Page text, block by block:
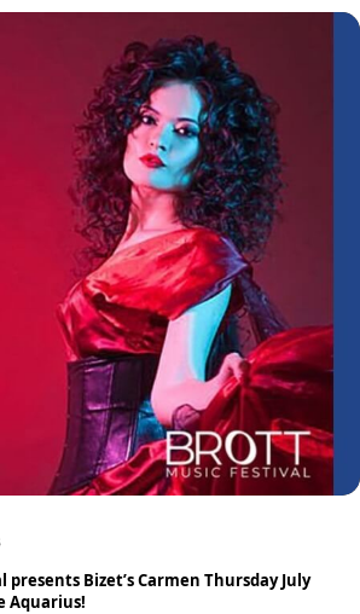
Bizet’s Carmen Thursday July
Aquarius!